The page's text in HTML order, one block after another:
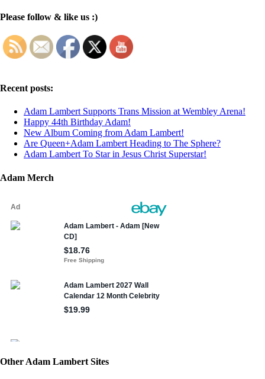
Please follow & like us :)
Recent posts:
Adam Lambert Supports Trans Mission at Wembley Arena!
Happy 44th Birthday Adam!
New Album Coming from Adam Lambert!
Are Queen+Adam Lambert Heading to The Sphere?
Adam Lambert To Star in Jesus Christ Superstar!
Adam Merch
Other Adam Lambert Sites